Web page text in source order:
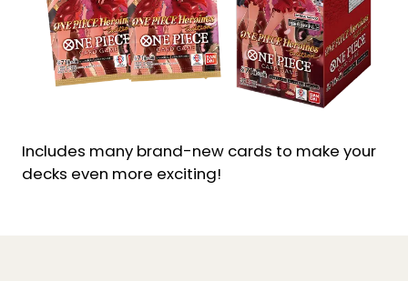
Includes many brand-new cards to make your
decks even more exciting!